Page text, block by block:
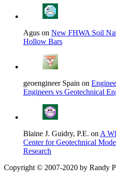
Agus on New FHWA Soil
Hollow Bars
geoengineer Spain on
Engineers vs Geotechnical
Blaine J. Guidry, P.E. on A
Center for Geotechnical
Research
Copyright © 2007-2020 by Randy